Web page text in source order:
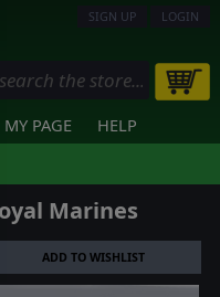
SIGN UP LOGIN
MY PAGE HELP
Marines
ADD TO WISHLIST